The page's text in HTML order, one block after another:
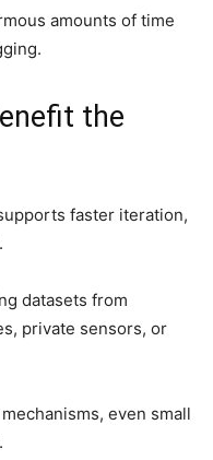
amounts of time
the
faster iteration,
datasets from
private sensors, or
even small